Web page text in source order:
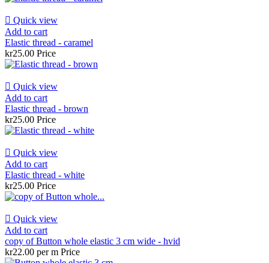
 Quick view
Add to cart
Elastic thread - caramel
kr25.00 Price
 Quick view
Add to cart
Elastic thread - brown
kr25.00 Price
 Quick view
Add to cart
Elastic thread - white
kr25.00 Price
 Quick view
Add to cart
copy of Button whole elastic 3 cm wide - hvid
kr22.00 per m Price